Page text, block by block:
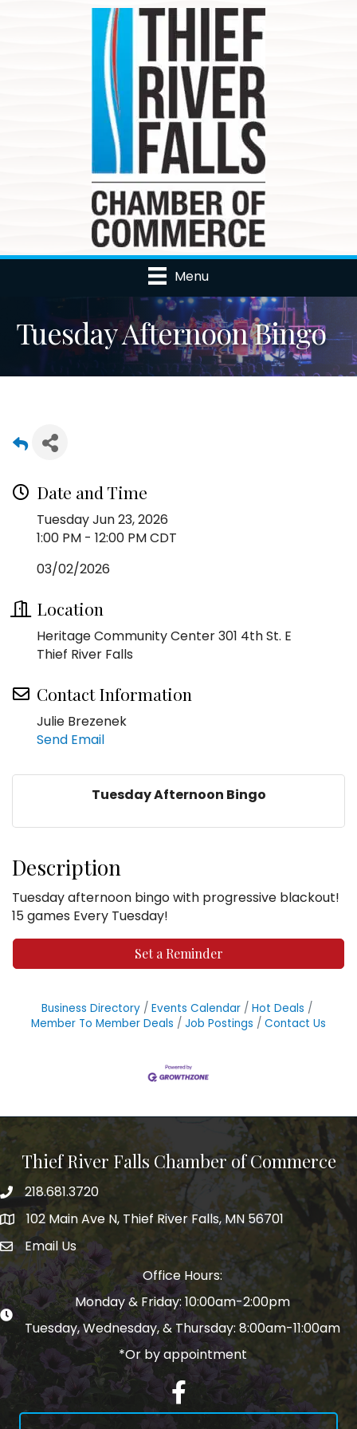
Menu
Tuesday Afternoon Bingo
Date and Time
Tuesday Jun 23, 2026
1:00 PM - 12:00 PM CDT
03/02/2026
Location
Heritage Community Center 301 4th St. E
Thief River Falls
Contact Information
Julie Brezenek
Send Email
Tuesday Afternoon Bingo
Description
Tuesday afternoon bingo with progressive blackout!
15 games Every Tuesday!
Set a Reminder
Business Directory Events Calendar
Hot Deals
Member To Member Deals
Job Postings Contact Us
Thief River Falls Chamber of Commerce
Phone number
218.681.3720
Map102 Main Ave N, Thief River Falls, MN 56701
email address
Email Us
Office Hours:
Monday & Friday: 10:00am-2:00pm
Tuesday, Wednesday, & Thursday: 8:00am-11:00am
*Or by appointment
Facebook